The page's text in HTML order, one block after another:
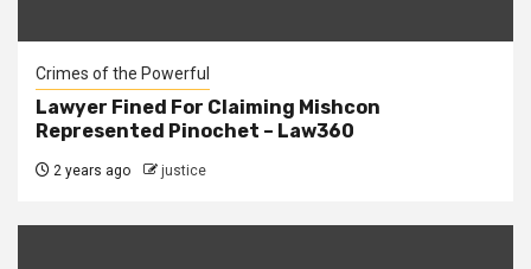
Crimes of the Powerful
Lawyer Fined For Claiming Mishcon
Represented Pinochet – Law360
2 years ago justice